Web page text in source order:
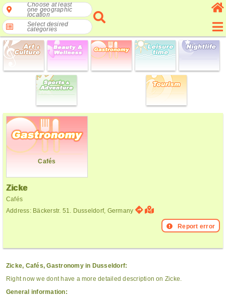
Choose at least
one geographic
location
Select desired
categories
Cafés
Zicke
Cafés
Address: Bäckerstr. 51. Dusseldorf, Germany
Report error
Zicke, Cafés, Gastronomy in Dusseldorf:
Right now we dont have a more detailed description on Zicke.
General information: